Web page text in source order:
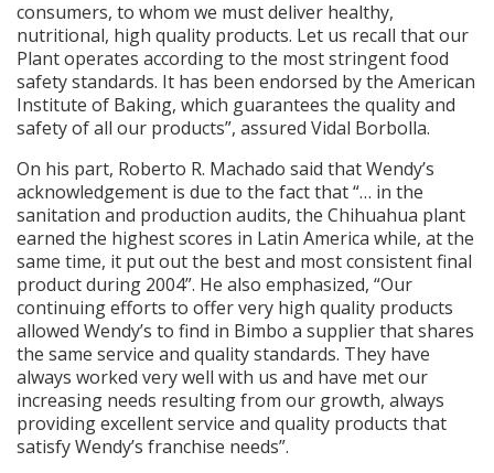
consumers, to whom we must deliver healthy,
nutritional, high quality products. Let us recall that our
Plant operates according to the most stringent food
safety standards. It has been endorsed by the American
Institute of Baking, which guarantees the quality and
safety of all our products”, assured Vidal Borbolla.
On his part, Roberto R. Machado said that Wendy’s
acknowledgement is due to the fact that “… in the
sanitation and production audits, the Chihuahua plant
earned the highest scores in Latin America while, at the
same time, it put out the best and most consistent final
product during 2004”. He also emphasized, “Our
continuing efforts to offer very high quality products
allowed Wendy’s to find in Bimbo a supplier that shares
the same service and quality standards. They have
always worked very well with us and have met our
increasing needs resulting from our growth, always
providing excellent service and quality products that
satisfy Wendy’s franchise needs”.